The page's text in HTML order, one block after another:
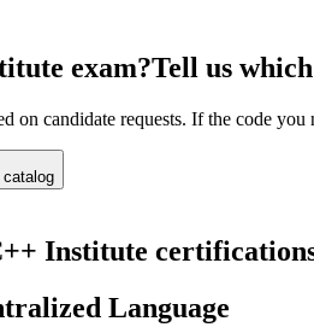
exam?Tell us
on candidate requests. If the code
Institute
Language